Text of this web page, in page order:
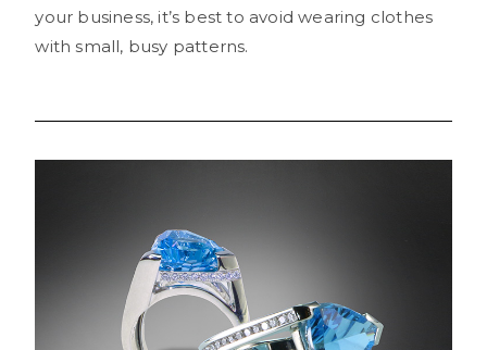
your business, it’s best to avoid wearing clothes
with small, busy patterns.